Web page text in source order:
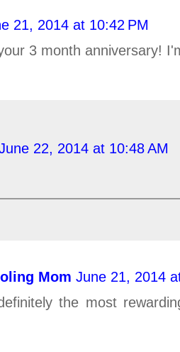
21, 2014 at 10:42 PM
3 month anniversary!
22, 2014 at 10:48 AM
Mom June 21, 2014
the most